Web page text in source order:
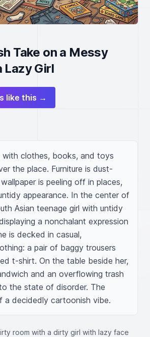
Take on a Messy
Lazy Girl
like this →
with clothes, books, and toys
the place. Furniture is dust-
is peeling off in places,
appearance. In the center of
Asian teenage girl with untidy
a nonchalant expression
is decked in casual,
a pair of baggy trousers
t-shirt. On the table beside her,
and an overflowing trash
the state of disorder. The
a decidedly cartoonish vibe.
room with a dirty girl with lazy face